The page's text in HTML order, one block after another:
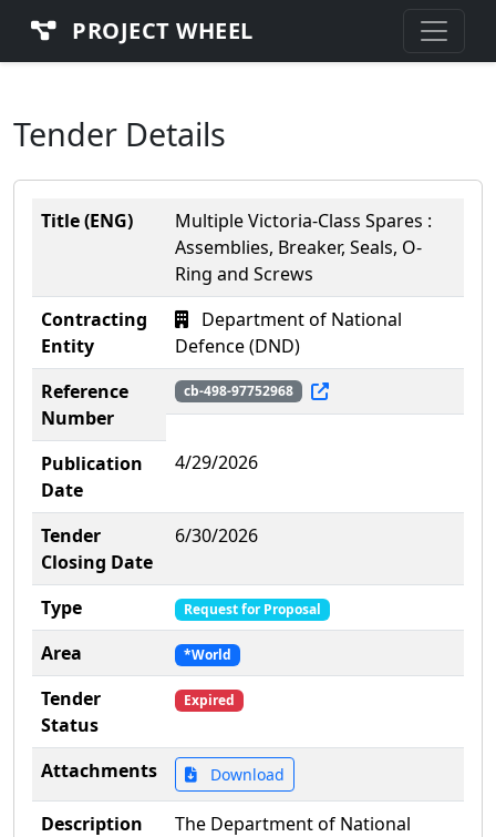
PROJECT WHEEL
Tender Details
Title (ENG)
Multiple Victoria-Class Spares :
Assemblies, Breaker, Seals, O-
Ring and Screws
Contracting
Entity
Department of National
Defence (DND)
Reference
Number
cb-498-97752968
Publication
Date
4/29/2026
Tender
Closing Date
6/30/2026
Type Request for Proposal
Area *World
Tender
Status
Expired
Attachments Download
Description
The Department of National